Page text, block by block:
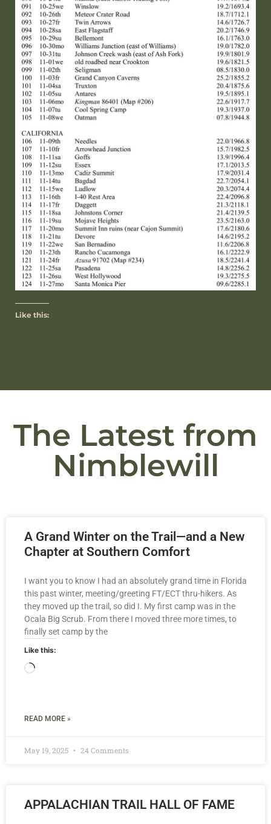
Like this:
The Latest from
Nimblewill
A Grand Winter on the Trail—and a New
Chapter at Southern Comfort
I want you to know I had an absolutely grand time in Florida
this past winter, meeting/greeting FT/ECT thru-hikers. As
they moved up the trail, so did I. My first camp was in the
Ocala Big Scrub. From there I moved three more times, to
finally set camp by the
Like this:
READ MORE »
May 19, 2025 24 Comments
APPALACHIAN TRAIL HALL OF FAME